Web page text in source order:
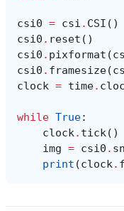
csi0 = csi . CSI ()
csi0 . reset ()
csi0 . pixformat (
csi0 . framesize(
clock = time.
while True:
clock. tick()
img = csi0 .
print (clock.